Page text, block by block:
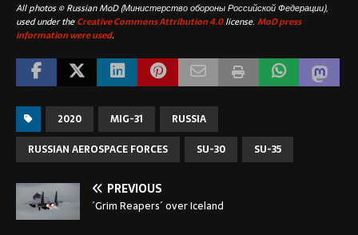
All photos © Russian MoD (Министерство обороны Российской Федерации),
used under theCreative Commons Attribution 4.0license. MoD press
information were used.
2020 MIG-31
RUSSIA
RUSSIAN AEROSPACE FORCES
SU-30 SU-35
PREVIOUS
´Grim Reapers´ over Iceland